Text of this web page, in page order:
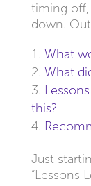
timing off,
down.
What
What
this?
Just
“Lessons